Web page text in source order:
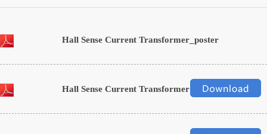
Hall Sense Current Transformer_poster
Hall Sense Current Transformer